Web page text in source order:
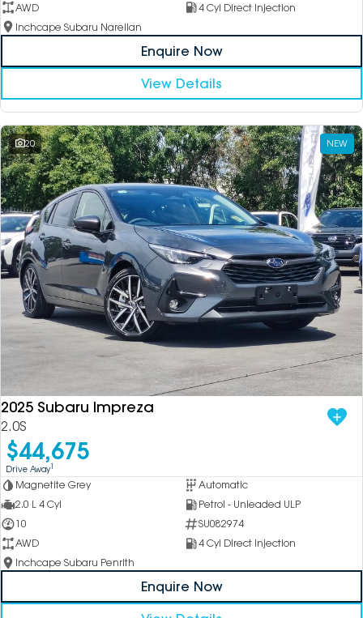
AWD
4 Cyl Direct Injection
Inchcape Subaru Narellan
Enquire Now
View Details
20 NEW
2025 Subaru Impreza
2.0S
$44,675
Drive Away1
Magnetite Grey
Automatic
2.0 L 4 Cyl
Petrol - Unleaded ULP
10
SU082974
AWD
4 Cyl Direct Injection
Inchcape Subaru Penrith
Enquire Now